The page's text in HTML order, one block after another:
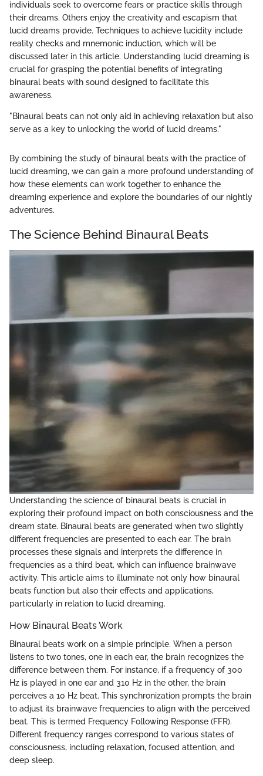
individuals seek to overcome fears or practice skills through
their dreams. Others enjoy the creativity and escapism that
lucid dreams provide. Techniques to achieve lucidity include
reality checks and mnemonic induction, which will be
discussed later in this article. Understanding lucid dreaming is
crucial for grasping the potential benefits of integrating
binaural beats with sound designed to facilitate this
awareness.
"Binaural beats can not only aid in achieving relaxation but also
serve as a key to unlocking the world of lucid dreams."
By combining the study of binaural beats with the practice of
lucid dreaming, we can gain a more profound understanding of
how these elements can work together to enhance the
dreaming experience and explore the boundaries of our nightly
adventures.
The Science Behind Binaural Beats
Understanding the science of binaural beats is crucial in
exploring their profound impact on both consciousness and the
dream state. Binaural beats are generated when two slightly
different frequencies are presented to each ear. The brain
processes these signals and interprets the difference in
frequencies as a third beat, which can influence brainwave
activity. This article aims to illuminate not only how binaural
beats function but also their effects and applications,
particularly in relation to lucid dreaming.
How Binaural Beats Work
Binaural beats work on a simple principle. When a person
listens to two tones, one in each ear, the brain recognizes the
difference between them. For instance, if a frequency of 300
Hz is played in one ear and 310 Hz in the other, the brain
perceives a 10 Hz beat. This synchronization prompts the brain
to adjust its brainwave frequencies to align with the perceived
beat. This is termed Frequency Following Response (FFR).
Different frequency ranges correspond to various states of
consciousness, including relaxation, focused attention, and
deep sleep.